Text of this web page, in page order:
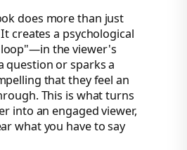
does more than just
creates a psychological
the viewer's
question or sparks a
that they feel an
This is what turns
into an engaged viewer,
what you have to say